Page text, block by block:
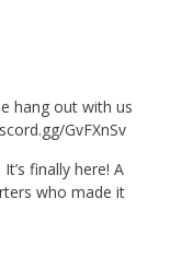
hang out with us
GvFXnSv
: It’s finally here! A
who made it